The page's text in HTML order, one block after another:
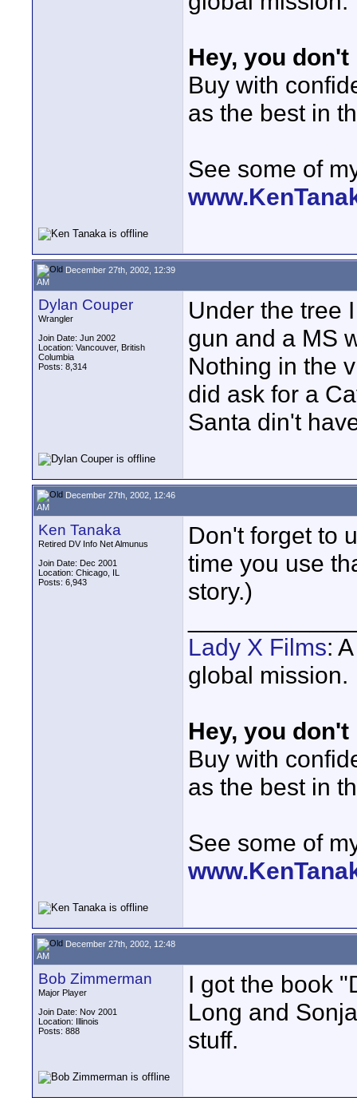
Hey, you
Buy with
as the best in
See some of
December 27th, 2002, 12:39
AM
Dylan Couper
Wrangler
Join Date: Jun 2002
Location: Vancouver, British
Columbia
Posts: 8,314
Under the tree
gun and a MS
Nothing in the
did ask for a
Santa din't
December 27th, 2002, 12:46
AM
Ken Tanaka
Retired DV Info Net Almunus
Join Date: Dec 2001
Location: Chicago, IL
Posts: 6,943
Don't forget to
time you use
story.)
Lady X Films:
global mission.
Hey, you
Buy with
as the best in
See some of
December 27th, 2002, 12:48
AM
Bob Zimmerman
Major Player
Join Date: Nov 2001
Location: Illinois
Posts: 888
I got the book
Long and
stuff.